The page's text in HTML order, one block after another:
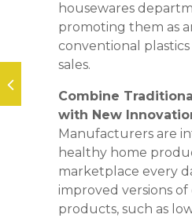
housewares
promoting them as
conventional plastics
sales.
Combine
with New
Manufacturers are
healthy home
marketplace every
improved versions of
products, such as